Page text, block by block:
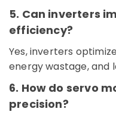
Semi
Conductor
Components
Dubai
Schneider
Electrical
Switchgear
Suppliers
5. Can inverters
efficiency?
Yes, inverters
energy wastage, and
6. How do servo
precision?